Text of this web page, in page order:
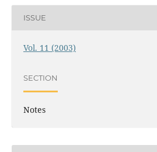
ISSUE
Vol. 11 (2003)
SECTION
Notes